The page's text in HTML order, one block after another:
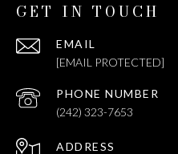
GET IN TOUCH
EMAIL
[EMAIL PROTECTED]
PHONE NUMBER
(242) 323-7653
ADDRESS